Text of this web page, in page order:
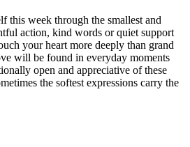
this week through the smallest and
action, kind words or quiet support
your heart more deeply than grand
will be found in everyday moments
open and appreciative of these
the softest expressions carry the